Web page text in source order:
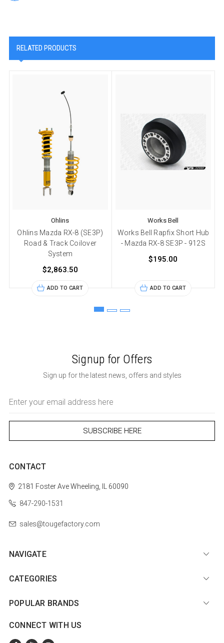
RELATED PRODUCTS
Ohlins
Ohlins Mazda RX-8 (SE3P)
Road & Track Coilover
System
$2,863.50
ADD TO CART
Works Bell
Works Bell Rapfix Short Hub
- Mazda RX-8 SE3P - 912S
$195.00
ADD TO CART
Signup for Offers
Sign up for the latest news, offers and styles
Address
CONTACT
2181 Foster AveWheeling, IL 60090
847-290-1531
sales@tougefactory.com
NAVIGATE
CATEGORIES
POPULAR BRANDS
CONNECT WITH US